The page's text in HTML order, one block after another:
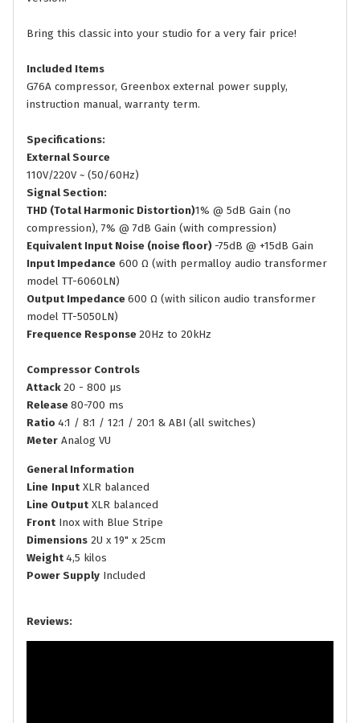
Bring this classic into your studio for a very fair price!
Included Items
G76A compressor, Greenbox external power supply,
instruction manual, warranty term.
Specifications:
External Source
110V/220V ~ (50/60Hz)
Signal Section:
THD (Total Harmonic Distortion)1% @ 5dB Gain (no
compression), 7% @ 7dB Gain (with compression)
Equivalent Input Noise (noise floor) -75dB @ +15dB Gain
Input Impedance 600 Ω (with permalloy audio transformer
model TT-6060LN)
Output Impedance600 Ω (with silicon audio transformer
model TT-5050LN)
Frequence Response20Hz to 20kHz​
Compressor Controls
Attack20 - 800 µs
Release80-700 ms
Ratio 4:1 / 8:1 / 12:1 / 20:1 & ABI (all switches)
Meter Analog VU
General Information
Line Input XLR balanced
Line Output XLR balanced
Front Inox with Blue Stripe
Dimensions 2U x 19" x 25cm
Weight4,5 kilos
Power Supply Included
Reviews: